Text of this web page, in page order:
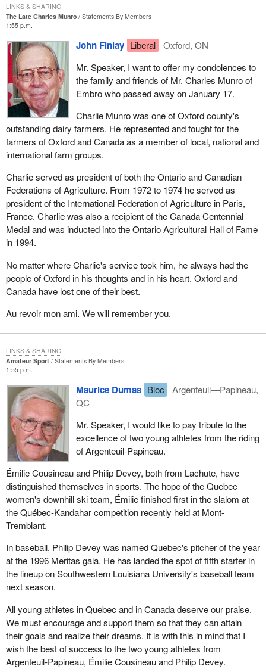
into trouble that, on the advice of their own solicitors, they
eventually made amends and apologized. After dickering for
months and wasting millions of taxpayers' dollars in legal fees,
they ended up apologizing, saying that a mistake had been made
in the Airbus affair and that former Prime Minister Mulroney not
only had done nothing wrong but that his conduct should never
have been called into question.
The same thing is happening in the tainted blood scandal, with the
Krever commission. Documents were destroyed. Obviously, the
commission can no longer have access to these documents and
use them to make recommendations in its upcoming report.
The same thing is also happening with the Somalia inquiry. The
defence minister has just put an end to the mandate of the
Létourneau commission, in a highhanded way, in my opinion. He
has just decided that the hearings would have to be completed by
the end of March and that the commission would have to submit
its report by the end of June. However, several witnesses have
unknown than known.
These examples show the impact of trust in our institutions, or the
representatives and, more often than not, are cynical about the
Bill C-70 is a case in point. During the last election campaign, the
Prime Minister himself, the Deputy Prime Minister and all the
Liberal candidates kept repeating that they would scrap the GST.
Not only was the GST not scrapped, but it was maintained and,
through Bill C-70, it will be made even worse. The bill establishes
two tax systems: one for the maritime provinces and one for the
rest of Canada. This is unbelievable.
This will destroy the confidence that is so necessary for our
institutions. Mr. Speaker, you are impartial, but I am convinced
that your Liberal colleagues think this is all a figment of my
imagination. They think I am making these comments just
because I belong to the Bloc Quebecois, the official opposition,
and must therefore criticize the government. They say we are
trying to destroy the Liberal government's good image every
chance we get.
Be that as it may, yesterday, a Gallup poll showed that 29 per
cent of Quebecers believe the Prime Minister of Canada and
member for Saint-Maurice is doing a good job. Merely 29 per cent
of the people in Quebec believe he is doing a good job. This
means that 71 per cent believe he is not doing a good job.
Therefore, the people do not have confidence in the Prime
Minister and his government. In Quebec, in the upcoming
The Late Charles Munro
Statements By Members
1:55 p.m.
John Finlay Liberal
Oxford, ON
Mr. Speaker, I want to offer my condolences to
the family and friends of Mr. Charles Munro of
Embro who passed away on January 17.
Charlie Munro was one of Oxford county's
outstanding dairy farmers. He represented and fought for the
farmers of Oxford and Canada as a member of local, national and
international farm groups.
Charlie served as president of both the Ontario and Canadian
Federations of Agriculture. From 1972 to 1974 he served as
president of the International Federation of Agriculture in Paris,
France. Charlie was also a recipient of the Canada Centennial
Medal and was inducted into the Ontario Agricultural Hall of Fame
in 1994.
No matter where Charlie's service took him, he always had the
people of Oxford in his thoughts and in his heart. Oxford and
Canada have lost one of their best.
Au revoir mon ami. We will remember you.
LINKS & SHARING
Amateur Sport
Statements By Members
1:55 p.m.
Maurice Dumas Bloc
Argenteuil—Papineau,
QC
Mr. Speaker, I would like to pay tribute to the
excellence of two young athletes from the riding
of Argenteuil-Papineau.
Émilie Cousineau and Philip Devey, both from Lachute, have
distinguished themselves in sports. The hope of the Quebec
women's downhill ski team, Émilie finished first in the slalom at
the Québec-Kandahar competition recently held at Mont-
Tremblant.
In baseball, Philip Devey was named Quebec's pitcher of the year
at the 1996 Meritas gala. He has landed the spot of fifth starter in
the lineup on Southwestern Louisiana University's baseball team
next season.
All young athletes in Quebec and in Canada deserve our praise.
We must encourage and support them so that they can attain
their goals and realize their dreams. It is with this in mind that I
wish the best of success to the two young athletes from
Argenteuil-Papineau, Émilie Cousineau and Philip Devey.
LINKS & SHARING